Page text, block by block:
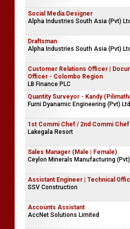
Social Media Designer
Alpha Industries South Asia (Pvt) Ltd
Draftsman
Alpha Industries South Asia (Pvt) Ltd
Customer Relations Officer |
Officer - Colombo Region
LB Finance PLC
Quantity Surveyor - Kandy
Furni Dyanamic Engineering (Pvt) Ltd
1st Commi Chef / 2nd Commi Chef
Lakegala Resort
Sales Manager (Male | Female)
Ceylon Minerals Manufacturing (Pvt)
Assistant Engineer | Technical
SSV Construction
Accounts Assistant
AccNet Solutions Limited